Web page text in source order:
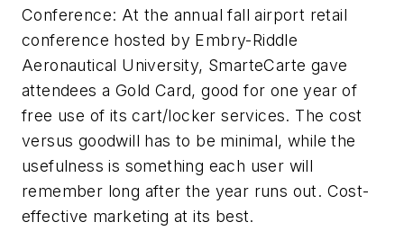
Conference: At the annual fall airport retail
conference hosted by Embry-Riddle
Aeronautical University, SmarteCarte gave
attendees a Gold Card, good for one year of
free use of its cart/locker services. The cost
versus goodwill has to be minimal, while the
usefulness is something each user will
remember long after the year runs out. Cost-
effective marketing at its best.